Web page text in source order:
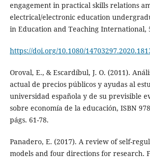
engagement in practical skills relations
electrical/electronic education
in Education and Teaching International,
https://doi.org/10.1080/
Oroval, E., & Escardíbul, J. O. (2011).
actual de precios públicos y ayudas al
universidad española y de su previsible
sobre economía de la educación, ISBN
págs. 61-78.
Panadero, E. (2017). A review of self-
models and four directions for research.